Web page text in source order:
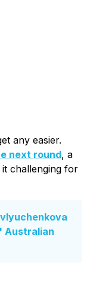
any easier.
next round, a
challenging for
Australian